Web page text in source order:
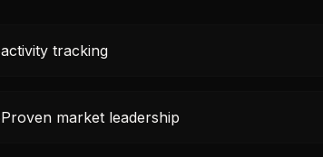
activity tracking
Proven market leadership